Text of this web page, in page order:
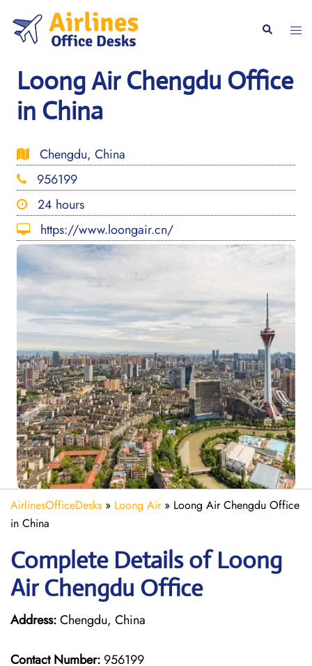
content
Search
Loong Air Chengdu Office
in China
Chengdu, China
956199
24 hours
https://www.loongair.cn/
AirlinesOfficeDesks » Loong Air» Loong Air Chengdu Office
in China
Complete Details of Loong
Air Chengdu Office
Address:Chengdu, China
Contact Number: 956199